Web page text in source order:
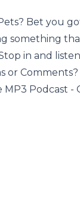
Bet you
something
in and
or
Podcast -